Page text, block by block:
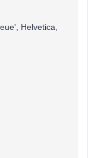
Helvetica,